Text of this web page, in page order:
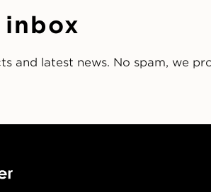
and latest news. No spam, we